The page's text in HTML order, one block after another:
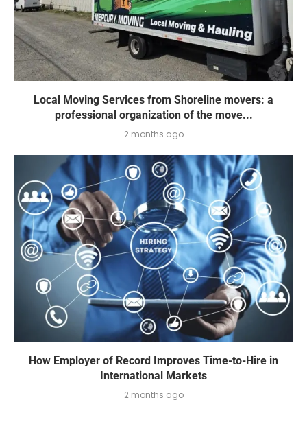
Local Moving Services from Shoreline movers: a
professional organization of the move...
2 months ago
How Employer of Record Improves Time-to-Hire in
International Markets
2 months ago